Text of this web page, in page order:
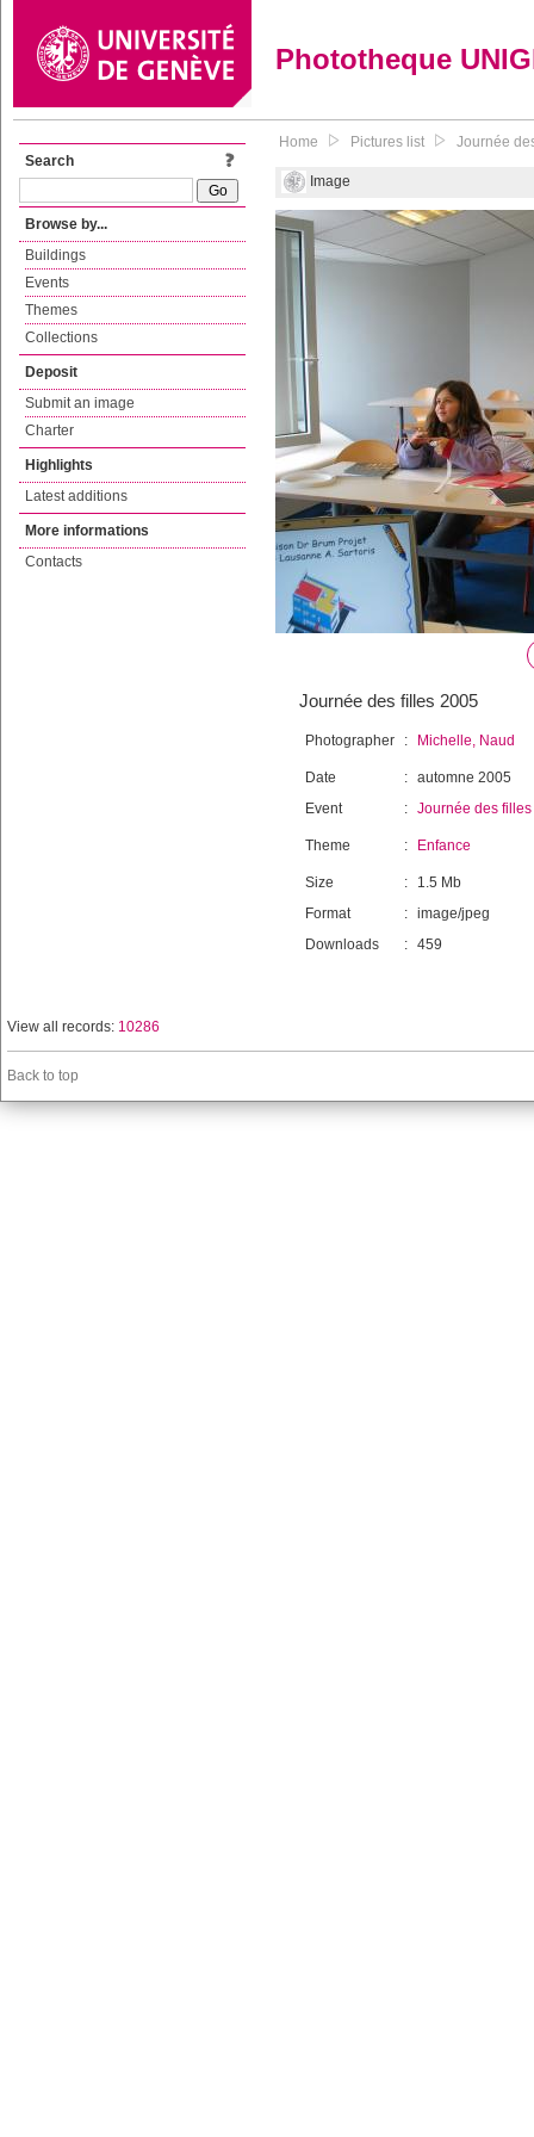
Phototheque
Search
Browse by...
Buildings
Events
Themes
Collections
Deposit
Submit an image
Charter
Highlights
Latest additions
More informations
Contacts
Home Pictures list Journée
Image
Journée des filles 2005
Photographer : Michelle, Naud
Date : automne 2005
Event
: Journée des filles
Theme : Enfance
Size :
1.5 Mb
Format
: image/jpeg
Downloads
: 459
View all records: 10286
Back to top